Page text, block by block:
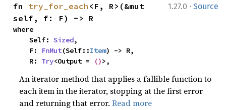
1.27.0 · Source
fn try_for_each <F, R>(&mut
self, f: F) -> R
where
    Self:
Sized,
    F:
FnMut(Self::Item) -> R,
    R:
Try<Output = ()>,
An iterator method that applies a fallible function to
each item in the iterator, stopping at the first error
and returning that error.Read more